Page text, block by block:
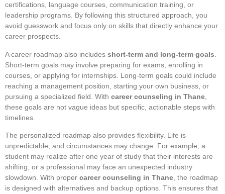
certifications, language courses, communication training, or
leadership programs. By following this structured approach, you
avoid guesswork and focus only on skills that directly enhance your
career prospects.
A career roadmap also includes short-term and long-term goals
Short-term goals may involve preparing for exams, enrolling in
courses, or applying for internships. Long-term goals could include
reaching a management position, starting your own business, or
pursuing a specialized field. With career counseling in Thane
these goals are not vague ideas but specific, actionable steps with
timelines.
The personalized roadmap also provides flexibility. Life is
unpredictable, and circumstances may change. For example, a
student may realize after one year of study that their interests are
shifting, or a professional may face an unexpected industry
slowdown. With proper career counseling in Thane , the roadmap
is designed with alternatives and backup options. This ensures that